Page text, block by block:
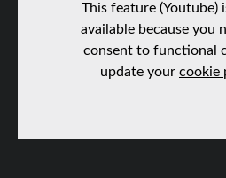
This feature (Youtube)
available because you
consent to functional
update your cookie